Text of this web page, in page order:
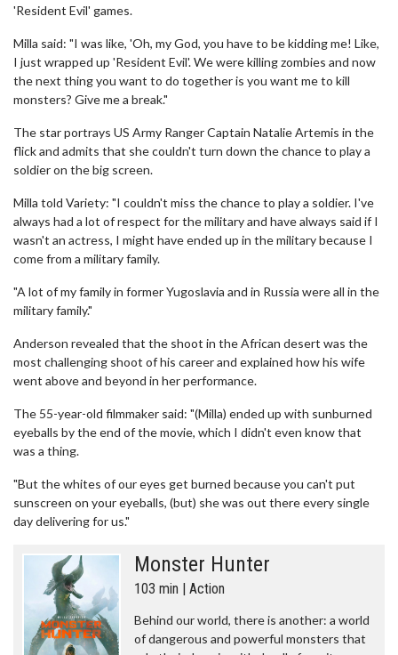
'Resident Evil' games.
Milla said: "I was like, 'Oh, my God, you have to be kidding me! Like,
I just wrapped up 'Resident Evil'. We were killing zombies and now
the next thing you want to do together is you want me to kill
monsters? Give me a break."
The star portrays US Army Ranger Captain Natalie Artemis in the
flick and admits that she couldn't turn down the chance to play a
soldier on the big screen.
Milla told Variety: "I couldn't miss the chance to play a soldier. I've
always had a lot of respect for the military and have always said if I
wasn't an actress, I might have ended up in the military because I
come from a military family.
"A lot of my family in former Yugoslavia and in Russia were all in the
military family."
Anderson revealed that the shoot in the African desert was the
most challenging shoot of his career and explained how his wife
went above and beyond in her performance.
The 55-year-old filmmaker said: "(Milla) ended up with sunburned
eyeballs by the end of the movie, which I didn't even know that
was a thing.
"But the whites of our eyes get burned because you can't put
sunscreen on your eyeballs, (but) she was out there every single
day delivering for us."
Monster Hunter
103 min | Action
Behind our world, there is another: a world
of dangerous and powerful monsters that